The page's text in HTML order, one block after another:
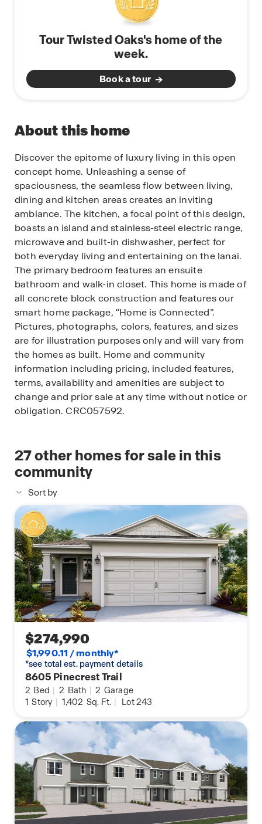
Tour Twisted Oaks's home of the
week.
Book a tour
About this home
Discover the epitome of luxury living in this open
concept home. Unleashing a sense of
spaciousness, the seamless flow between living,
dining and kitchen areas creates an inviting
ambiance. The kitchen, a focal point of this design,
boasts an island and stainless-steel electric range,
microwave and built-in dishwasher, perfect for
both everyday living and entertaining on the lanai.
The primary bedroom features an ensuite
bathroom and walk-in closet. This home is made of
all concrete block construction and features our
smart home package, “Home is Connected”.
Pictures, photographs, colors, features, and sizes
are for illustration purposes only and will vary from
the homes as built. Home and community
information including pricing, included features,
terms, availability and amenities are subject to
change and prior sale at any time without notice or
obligation. CRC057592.
27other homes for sale in this
community
Sort by
$274,990
$1,990.11 / monthly*
*see total est. payment details
8605 Pinecrest Trail
2 Bed | 2 Bath | 2 Garage
1 Story | 1,402 Sq. Ft. | Lot 243